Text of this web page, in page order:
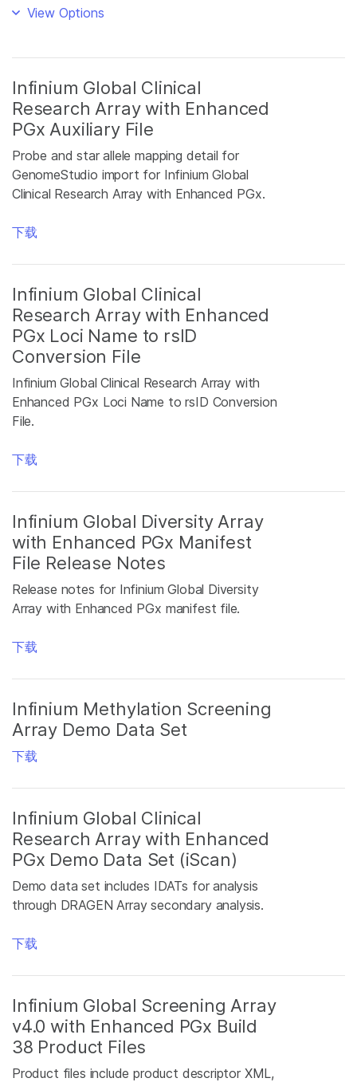
View Options
Infinium Global Clinical
Research Array with Enhanced
PGx Auxiliary File
Probe and star allele mapping detail for
GenomeStudio import for Infinium Global
Clinical Research Array with Enhanced PGx.
下载
Infinium Global Clinical
Research Array with Enhanced
PGx Loci Name to rsID
Conversion File
Infinium Global Clinical Research Array with
Enhanced PGx Loci Name to rsID Conversion
File.
下载
Infinium Global Diversity Array
with Enhanced PGx Manifest
File Release Notes
Release notes for Infinium Global Diversity
Array with Enhanced PGx manifest file.
下载
Infinium Methylation Screening
Array Demo Data Set
下载
Infinium Global Clinical
Research Array with Enhanced
PGx Demo Data Set (iScan)
Demo data set includes IDATs for analysis
through DRAGEN Array secondary analysis.
下载
Infinium Global Screening Array
v4.0 with Enhanced PGx Build
38 Product Files
Product files include product descriptor XML,